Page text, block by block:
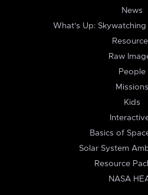
News
What's Up:
Raw
People
Missions
Kids
Basics of
Solar System
Resource
NASA